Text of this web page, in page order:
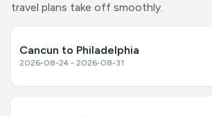
travel plans take off smoothly.
Cancun to Philadelphia
2026-08-24 - 2026-08-31